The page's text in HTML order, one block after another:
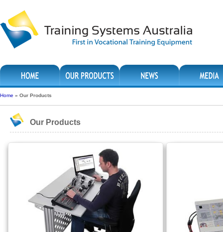
Home » Our Products
Our Products